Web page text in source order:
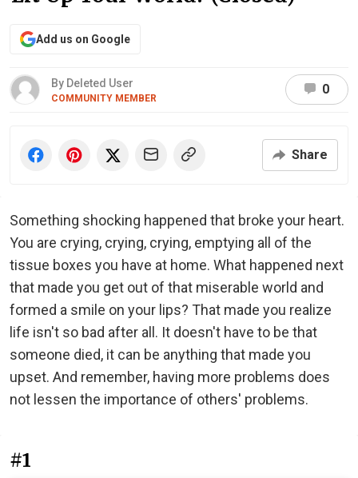
Add us on Google
By Deleted User
COMMUNITY MEMBER
0
Share
Something shocking happened that broke your heart.
You are crying, crying, crying, emptying all of the
tissue boxes you have at home. What happened next
that made you get out of that miserable world and
formed a smile on your lips? That made you realize
life isn't so bad after all. It doesn't have to be that
someone died, it can be anything that made you
upset. And remember, having more problems does
not lessen the importance of others' problems.
#1